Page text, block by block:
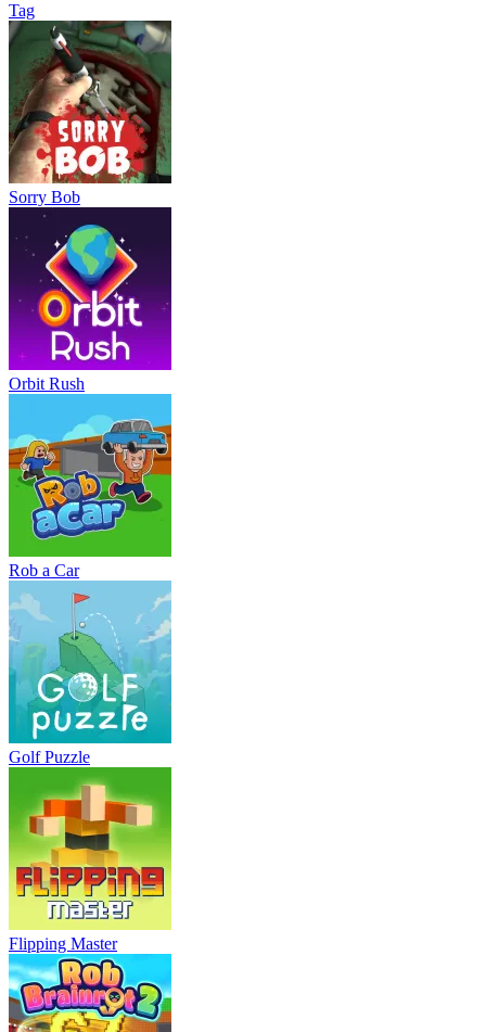
Tag
Sorry Bob
Orbit Rush
Rob a Car
Golf Puzzle
Flipping Master